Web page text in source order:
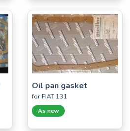
Oil pan gasket
for FIAT 131
As new